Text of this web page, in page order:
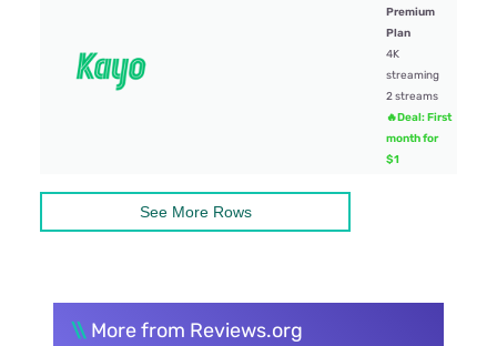
Premium
Plan
4K
streaming
2 streams
🔥Deal: First
month for
$1
See More Rows
\\ More from Reviews.org